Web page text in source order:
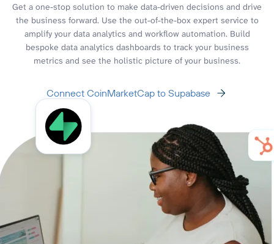
Get a one-stop solution to make data-driven decisions and drive
the business forward. Use the out-of-the-box expert service to
amplify your data analytics and workflow automation. Build
bespoke data analytics dashboards to track your business
metrics and see the holistic picture of your business.
Connect CoinMarketCap to Supabase